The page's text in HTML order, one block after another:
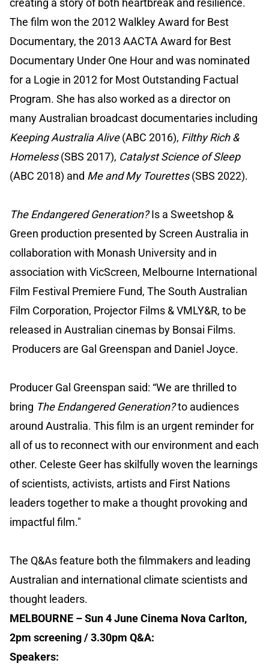
creating a story of both heartbreak and resilience.
The film won the 2012 Walkley Award for Best
Documentary, the 2013 AACTA Award for Best
Documentary Under One Hour and was nominated
for a Logie in 2012 for Most Outstanding Factual
Program. She has also worked as a director on
many Australian broadcast documentaries including
Keeping Australia Alive(ABC 2016), Filthy Rich &
Homeless(SBS 2017), Catalyst Science of Sleep
(ABC 2018) and Me and My Tourettes(SBS 2022).
The Endangered Generation?Is a Sweetshop &
Green production presented by Screen Australia in
collaboration with Monash University and in
association with VicScreen, Melbourne International
Film Festival Premiere Fund, The South Australian
Film Corporation, Projector Films & VMLY&R, to be
released in Australian cinemas by Bonsai Films.
Producers are Gal Greenspan and Daniel Joyce.
Producer Gal Greenspan said: “We are thrilled to
bring The Endangered Generation?to audiences
around Australia. This film is an urgent reminder for
all of us to reconnect with our environment and each
other. Celeste Geer has skilfully woven the learnings
of scientists, activists, artists and First Nations
leaders together to make a thought provoking and
impactful film."
The Q&As feature both the filmmakers and leading
Australian and international climate scientists and
thought leaders.
MELBOURNE – Sun 4 June Cinema Nova Carlton,
2pm screening / 3.30pm Q&A:
Speakers: